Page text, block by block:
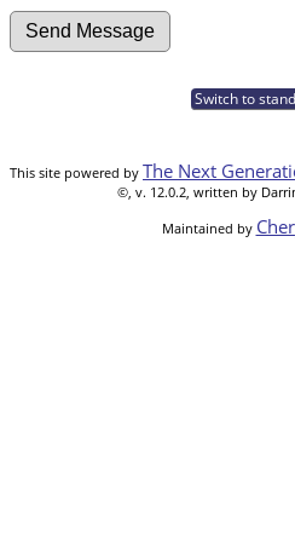
Switch to
This site powered by The Next
©, v. 12.0.2, written by
Maintained by